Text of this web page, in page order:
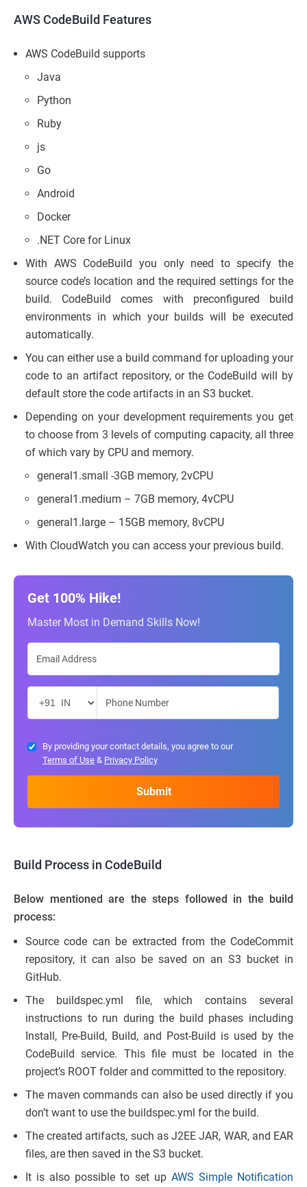
AWS CodeBuild Features
AWS CodeBuild supports
Java
Python
Ruby
js
Go
Android
Docker
.NET Core for Linux
With AWS CodeBuild you only need to specify the
source code’s location and the required settings for the
build. CodeBuild comes with preconfigured build
environments in which your builds will be executed
automatically.
You can either use a build command for uploading your
code to an artifact repository, or the CodeBuild will by
default store the code artifacts in an S3 bucket.
Depending on your development requirements you get
to choose from 3 levels of computing capacity, all three
of which vary by CPU and memory.
general1.small -3GB memory, 2vCPU
general1.medium – 7GB memory, 4vCPU
general1.large – 15GB memory, 8vCPU
With CloudWatch you can access your previous build.
Get 100% Hike!
Master Most in Demand Skills Now!
By providing your contact details, you agree to our
Terms of Use & Privacy Policy
Build Process in CodeBuild
Below mentioned are the steps followed in the build
process:
Source code can be extracted from the CodeCommit
repository, it can also be saved on an S3 bucket in
GitHub.
The buildspec.yml file, which contains several
instructions to run during the build phases including
Install, Pre-Build, Build, and Post-Build is used by the
CodeBuild service. This file must be located in the
project’s ROOT folder and committed to the repository.
The maven commands can also be used directly if you
don’t want to use the buildspec.yml for the build.
The created artifacts, such as J2EE JAR, WAR, and EAR
files, are then saved in the S3 bucket.
It is also possible to set up AWS Simple Notification